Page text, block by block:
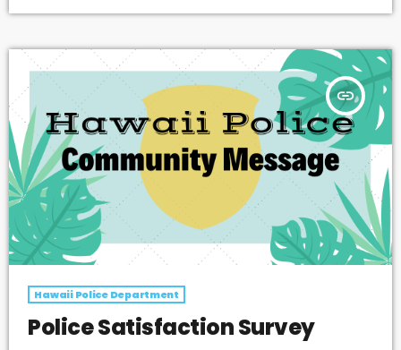
vehicle. Also, the suspects also stole […]
insert_link
Hawaii Police Department
Police Satisfaction Survey